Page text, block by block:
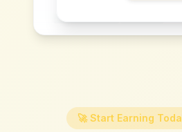
🚀 Start Earning